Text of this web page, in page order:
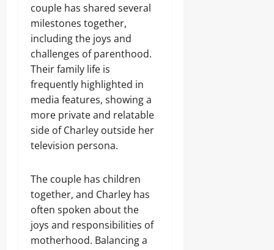
couple has shared several
milestones together,
including the joys and
challenges of parenthood.
Their family life is
frequently highlighted in
media features, showing a
more private and relatable
side of Charley outside her
television persona.
The couple has children
together, and Charley has
often spoken about the
joys and responsibilities of
motherhood. Balancing a